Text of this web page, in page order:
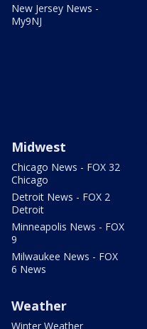
New Jersey News -
My9NJ
Midwest
Chicago News - FOX 32
Chicago
Detroit News - FOX 2
Detroit
Minneapolis News - FOX
9
Milwaukee News - FOX
6 News
Weather
Winter Weather